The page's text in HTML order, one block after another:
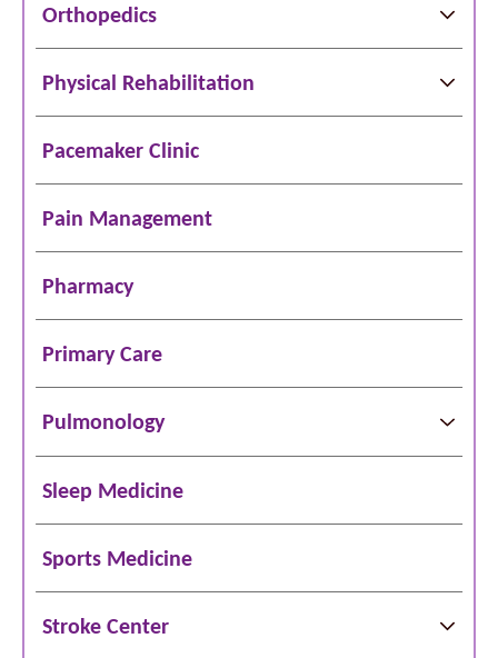
Orthopedics
Physical Rehabilitation
Pacemaker Clinic
Pain Management
Pharmacy
Primary Care
Pulmonology
Sleep Medicine
Sports Medicine
Stroke Center